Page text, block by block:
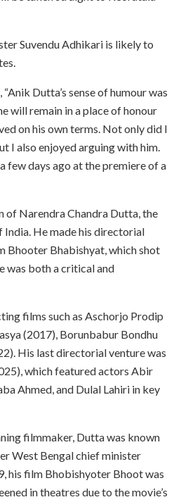
Suvendu Adhikari is likely to
“Anik Dutta’s sense of humour was
will remain in a place of honour
on his own terms. Not only did I
I also enjoyed arguing with him.
few days ago at the premiere of a
of Narendra Chandra Dutta, the
He made his directorial
Bhooter Bhabishyat, which shot
was both a critical and
films such as Aschorjo Prodip
(2017), Borunbabur Bondhu
His last directorial venture was
which featured actors Abir
Ahmed, and Dulal Lahiri in key
filmmaker, Dutta was known
West Bengal chief minister
his film Bhobishyoter Bhoot was
in theatres due to the movie’s